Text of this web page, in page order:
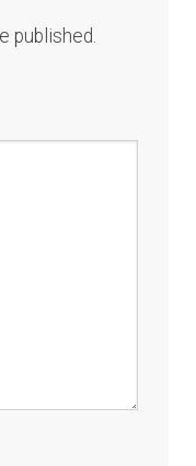
published.